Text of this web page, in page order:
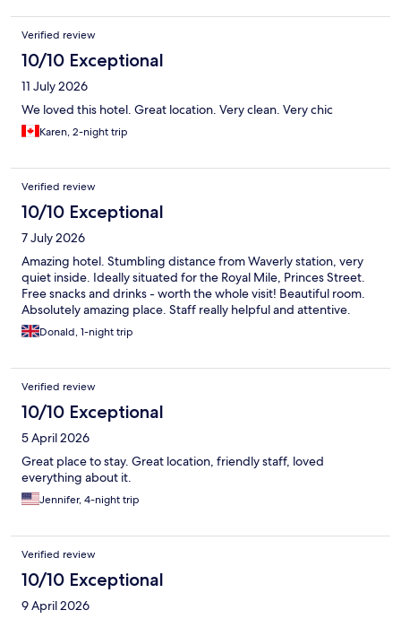
Verified review
10/10 Exceptional
11 July 2026
We loved this hotel. Great location. Very clean. Very chic
Karen, 2-night trip
Verified review
10/10 Exceptional
7 July 2026
Amazing hotel. Stumbling distance from Waverly station, very
quiet inside. Ideally situated for the Royal Mile, Princes Street.
Free snacks and drinks - worth the whole visit! Beautiful room.
Absolutely amazing place. Staff really helpful and attentive.
Donald, 1-night trip
Verified review
10/10 Exceptional
5 April 2026
Great place to stay. Great location, friendly staff, loved
everything about it.
Jennifer, 4-night trip
Verified review
10/10 Exceptional
9 April 2026